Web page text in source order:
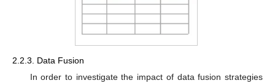
2.2.3. Data Fusion
In order to investigate the impact of data fusion strategies